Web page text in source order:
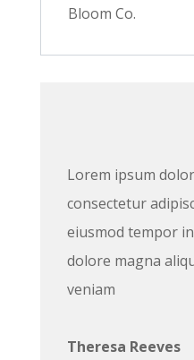
Bloom Co.
Lorem ipsum
consectetur
eiusmod tempor
dolore magna
veniam
Theresa Reeves